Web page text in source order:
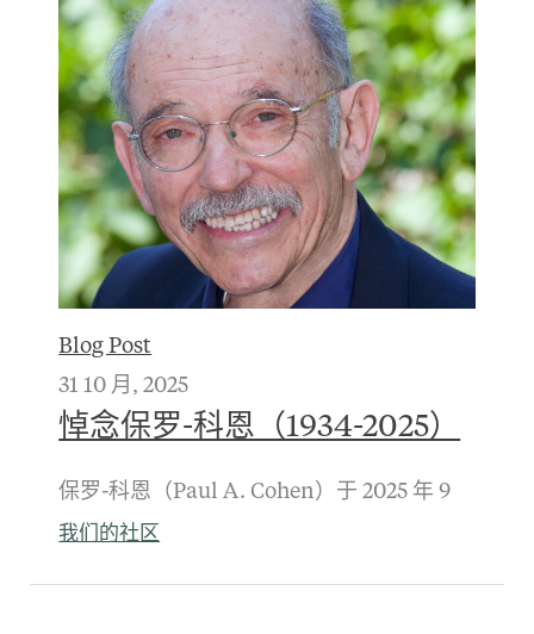
Blog Post
31 10 月, 2025
悼念保罗-科恩（1934-2025）
保罗-科恩（Paul A. Cohen）于 2025 年 9
我们的社区